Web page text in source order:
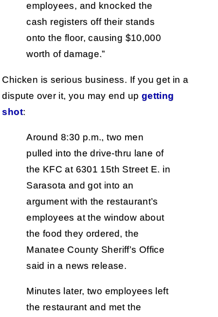
employees, and knocked the
cash registers off their stands
onto the floor, causing $10,000
worth of damage.”
Chicken is serious business. If you get in a
dispute over it, you may end up getting
shot:
Around 8:30 p.m., two men
pulled into the drive-thru lane of
the KFC at 6301 15th Street E. in
Sarasota and got into an
argument with the restaurant’s
employees at the window about
the food they ordered, the
Manatee County Sheriff’s Office
said in a news release.
Minutes later, two employees left
the restaurant and met the